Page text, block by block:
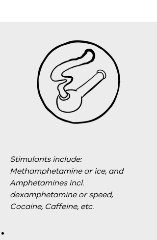
Stimulants include:
Methamphetamine or ice, and
Amphetamines incl.
dexamphetamine or speed,
Cocaine, Caffeine, etc.